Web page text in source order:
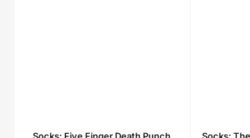
Socks: Five Finger Death Punch
Socks: